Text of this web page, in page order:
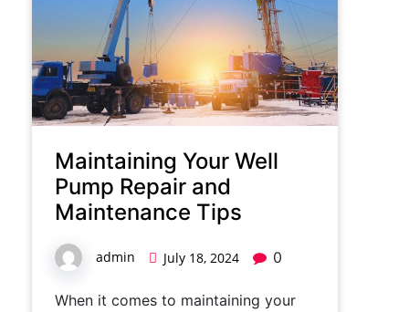
Maintaining Your Well
Pump Repair and
Maintenance Tips
admin July 18, 2024 0
When it comes to maintaining your